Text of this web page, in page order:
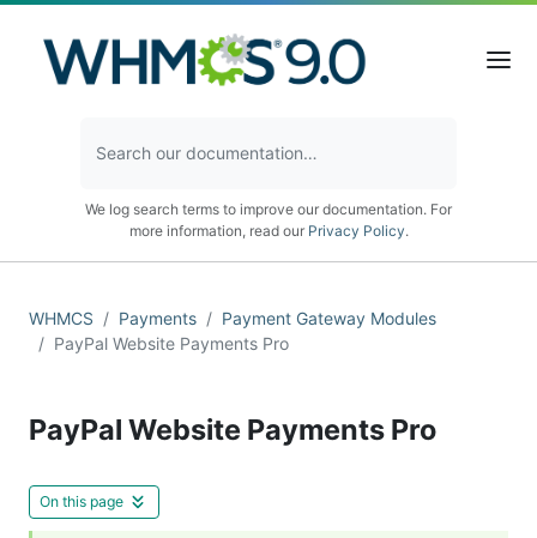
We log search terms to improve our documentation. For
more information, read our Privacy Policy.
WHMCS Payments
Payment Gateway Modules
PayPal Website Payments Pro
PayPal Website Payments Pro
On this page